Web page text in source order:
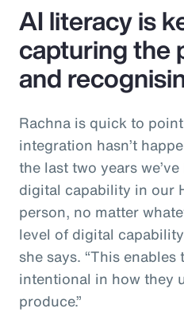
AI literacy is
capturing the
and
Rachna is quick to
integration hasn’t
the last two years
digital capability in our
person, no matter
level of digital
she says. “This
intentional in how they
produce.”